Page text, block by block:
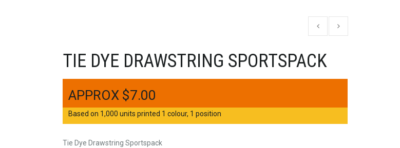
TIE DYE DRAWSTRING SPORTSPACK
$7.00
Based on 1,000 units printed 1 colour, 1 position
Tie Dye Drawstring Sportspack